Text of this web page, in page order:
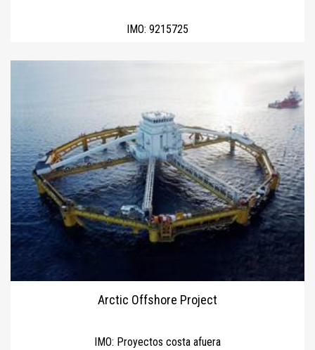
IMO: 9215725
Arctic Offshore Project
IMO: Proyectos costa afuera